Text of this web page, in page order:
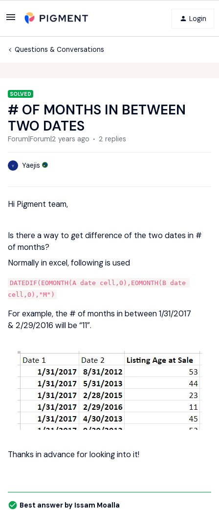
Login
Questions & Conversations
SOLVED
# OF MONTHS IN BETWEEN
TWO DATES
Forum|Forum|2 years ago 2 replies
Y Yaejis
Hi Pigment team,
Is there a way to get difference of the two dates in #
of months?
Normally in excel, following is used
DATEDIF(EOMONTH(A date cell,0),EOMONTH(B date
cell,0),"M")
For example, the # of months in between 1/31/2017
& 2/29/2016 will be “11”.
Thanks in advance for looking into it!
Best answer by Issam Moalla